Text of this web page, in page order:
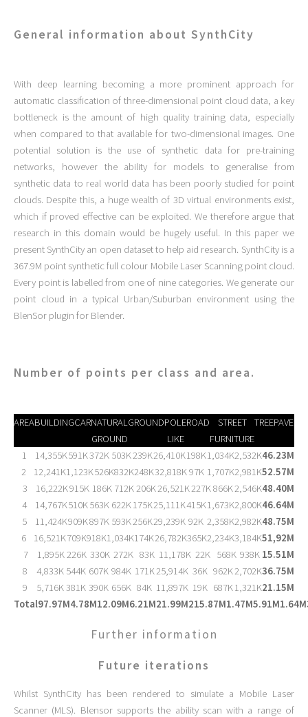
General information about SynthCity
With deep learning becoming a more prominent approach for
automatic classification of three-dimensional point cloud data, a key
bottleneck is the amount of high quality training data, especially
when compared to that available for two-dimensional images. One
potential solution is the use of synthetic data for pre-training
networks, however the ability for models to generalise from
synthetic data to real world data has been poorly studied for point
clouds. Despite this, a huge wealth of 3D virtual environments exist,
which if proved effective can be exploited. We therefore argue that
research in this domain would be hugely useful. In this paper we
present SynthCity an open dataset to help aid research. SynthCity is a
367.9M point synthetic full colour Mobile Laser Scanning point cloud.
Every point is labelled from one of nine categories. We generate our
point cloud in a typical Urban/Suburban environment using the
BlenSor plugin for Blender.
Number of points per class and area.
AREABUILDINGCARNATURAL
GROUND
GROUNDPOLE
LIKE
ROAD
STREET
FURNITURE
TREE
1 14,355K591K372K 503K239K26,410K198K1,034K2,532K46.23M
2
12,241K1,123K526K832K248K32,818K 97K 1,707K2,981K52.57M
3
16,222K915K 186K 712K206K26,521K227K866K2,546K48.40M
4
14,767K510K563K 622K175K25,111K415K1,673K2,800K46.64M
5
11,424K909K897K 593K256K29,239K 92K 2,358K2,982K48.75M
6
16,521K709K918K1,034K174K26,782K365K2,234K3,184K51,92M
7
1,895K226K 330K 272K 83K 11,178K 22K 568K 938K 15.51M
8
4,833K 544K 607K 984K 171K25,914K 36K 962K2,702K36.75M
9
5,716K381K 390K 656K 84K 11,897K 19K 687K1,321K21.15M
Total97.97M4.78M12.09M6.21M21.99M215.87M1.47M5.91M1.64M
Further information
Future iterations
Whilst SynthCity has been rendered to simulate a Mobile Laser
Scanner (MLS). Blensor supports the ability scan with a range of